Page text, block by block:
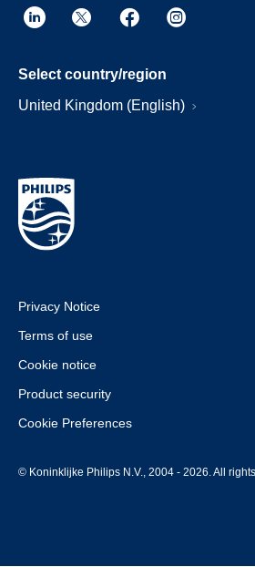
Select country/region
United Kingdom (English)
Privacy Notice
Terms of use
Cookie notice
Product security
Cookie Preferences
© Koninklijke Philips N.V., 2004 - 2026. All